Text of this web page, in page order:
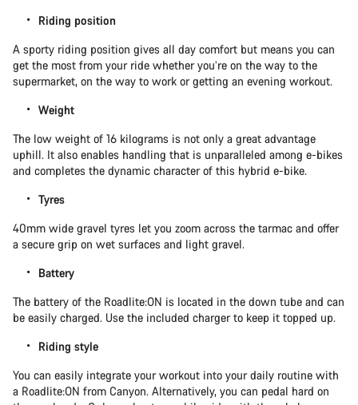
Riding position
A sporty riding position gives all day comfort but means you can
get the most from your ride whether you’re on the way to the
supermarket, on the way to work or getting an evening workout.
Weight
The low weight of 16 kilograms is not only a great advantage
uphill. It also enables handling that is unparalleled among e-bikes
and completes the dynamic character of this hybrid e-bike.
Tyres
40mm wide gravel tyres let you zoom across the tarmac and offer
a secure grip on wet surfaces and light gravel.
Battery
The battery of the Roadlite:ON is located in the down tube and can
be easily charged. Use the included charger to keep it topped up.
Riding style
You can easily integrate your workout into your daily routine with
a Roadlite:ON from Canyon. Alternatively, you can pedal hard on